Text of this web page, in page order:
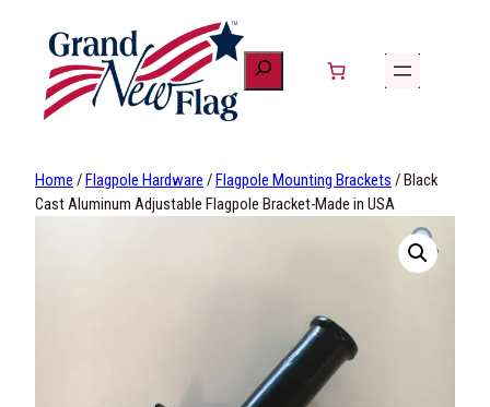
content
Home /Flagpole Hardware /Flagpole Mounting Brackets / Black
Cast Aluminum Adjustable Flagpole Bracket-Made in USA